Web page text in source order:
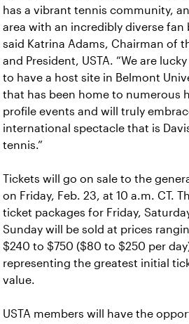
has a vibrant tennis community,
area with an incredibly diverse fan
said Katrina Adams, Chairman of
and President, USTA. “We are
to have a host site in Belmont
that has been home to numerous
profile events and will truly
international spectacle that is
tennis.”
Tickets will go on sale to the
on Friday, Feb. 23, at 10 a.m. CT.
ticket packages for Friday,
Sunday will be sold at prices
$240 to $750 ($80 to $250 per
representing the greatest initial
value.
USTA members will have the